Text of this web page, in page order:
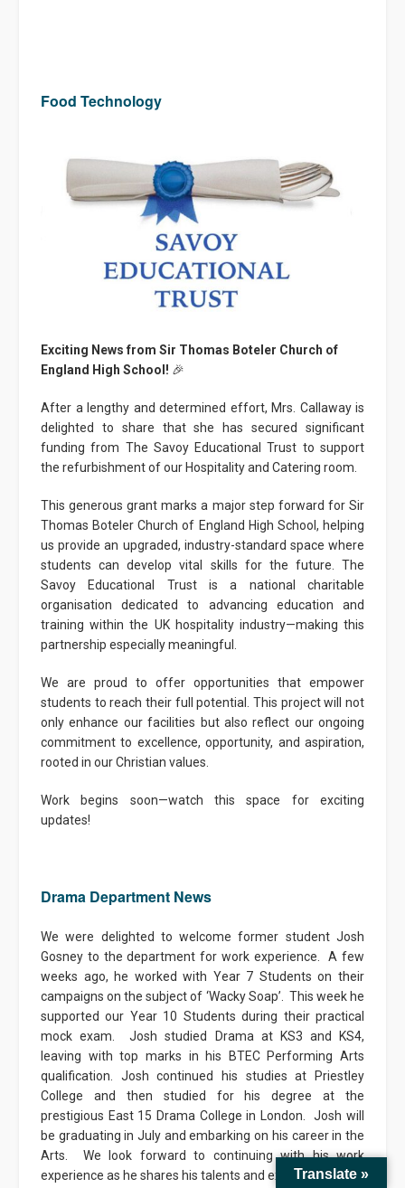
Food Technology
Exciting News from Sir Thomas Boteler Church of
England High School! 🎉
After a lengthy and determined effort, Mrs. Callaway is
delighted to share that she has secured significant
funding from The Savoy Educational Trust to support
the refurbishment of our Hospitality and Catering room.
This generous grant marks a major step forward for Sir
Thomas Boteler Church of England High School, helping
us provide an upgraded, industry-standard space where
students can develop vital skills for the future. The
Savoy Educational Trust is a national charitable
organisation dedicated to advancing education and
training within the UK hospitality industry—making this
partnership especially meaningful.
We are proud to offer opportunities that empower
students to reach their full potential. This project will not
only enhance our facilities but also reflect our ongoing
commitment to excellence, opportunity, and aspiration,
rooted in our Christian values.
Work begins soon—watch this space for exciting
updates!
Drama Department News
We were delighted to welcome former student Josh
Gosney to the department for work experience. A few
weeks ago, he worked with Year 7 Students on their
campaigns on the subject of ‘Wacky Soap’. This week he
supported our Year 10 Students during their practical
mock exam. Josh studied Drama at KS3 and KS4,
leaving with top marks in his BTEC Performing Arts
qualification. Josh continued his studies at Priestley
College and then studied for his degree at the
prestigious East 15 Drama College in London. Josh will
be graduating in July and embarking on his career in the
Arts. We look forward to continuing with his work
experience as he shares his talents and experiences with
Translate »